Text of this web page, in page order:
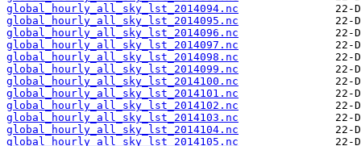
global_hourly_all_sky_lst_2014094.nc
global_hourly_all_sky_lst_2014095.nc
global_hourly_all_sky_lst_2014096.nc
global_hourly_all_sky_lst_2014097.nc
global_hourly_all_sky_lst_2014098.nc
global_hourly_all_sky_lst_2014099.nc
global_hourly_all_sky_lst_2014100.nc
global_hourly_all_sky_lst_2014101.nc
global_hourly_all_sky_lst_2014102.nc
global_hourly_all_sky_lst_2014103.nc
global_hourly_all_sky_lst_2014104.nc
global_hourly_all_sky_lst_2014105.nc